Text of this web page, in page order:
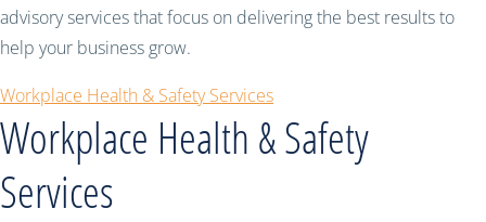
advisory services that focus on delivering the best results to
help your business grow.
Workplace Health & Safety Services
Workplace Health & Safety
Services